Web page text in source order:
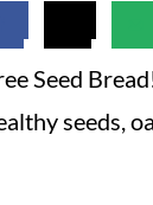
Seed
seeds,